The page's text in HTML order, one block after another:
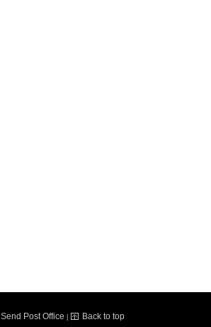
Send Post Office Back to top